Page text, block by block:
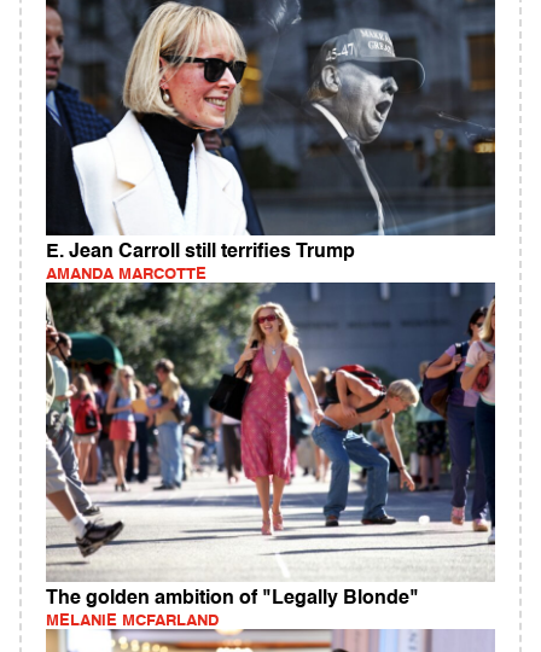
E. Jean Carroll still terrifies Trump
AMANDA MARCOTTE
The golden ambition of "Legally Blonde"
MELANIE MCFARLAND